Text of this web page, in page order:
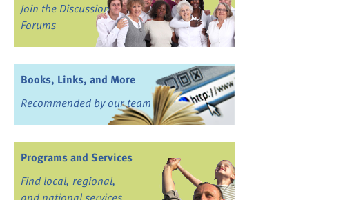
Join the Discussion
Forums
Books, Links, and More
Recommended by our team
Programs and Services
Find local, regional,